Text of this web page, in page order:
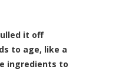
it off
to age, like a
ingredients to